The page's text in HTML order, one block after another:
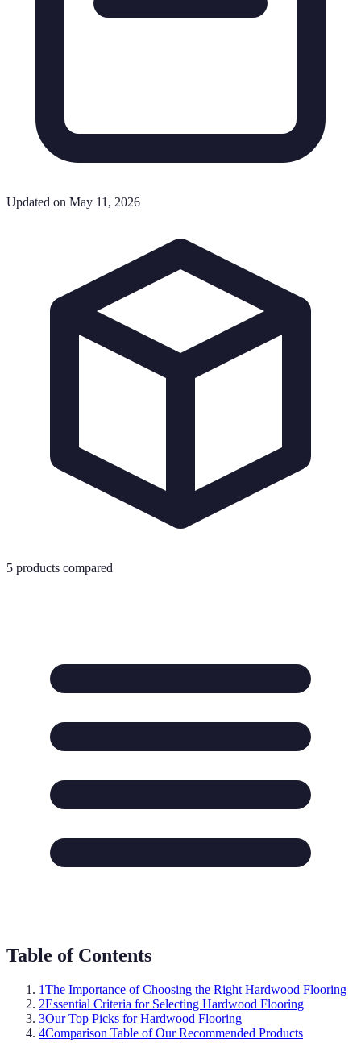
Updated on May 11, 2026
5 products compared
Table of Contents
1The Importance of Choosing the Right Hardwood Flooring
2Essential Criteria for Selecting Hardwood Flooring
3Our Top Picks for Hardwood Flooring
4Comparison Table of Our Recommended Products